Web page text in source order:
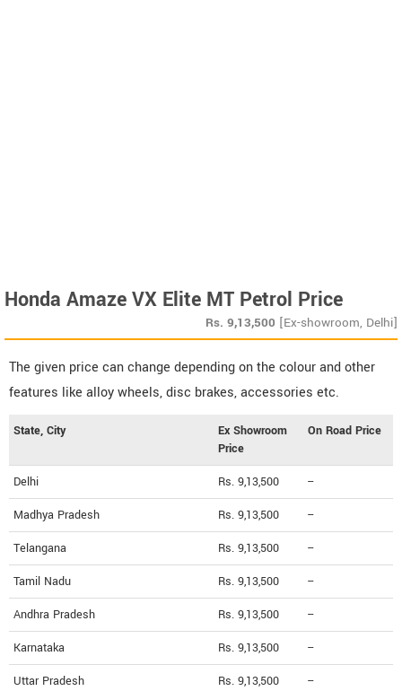
Honda Amaze VX Elite MT Petrol Price
Rs. 9,13,500 [Ex-showroom, Delhi]
The given price can change depending on the colour and other
features like alloy wheels, disc brakes, accessories etc.
State, City
Ex Showroom
Price
On Road Price
Delhi Rs. 9,13,500 --
Madhya Pradesh Rs. 9,13,500 --
Telangana Rs. 9,13,500 --
Tamil Nadu Rs. 9,13,500 --
Andhra Pradesh Rs. 9,13,500 --
Karnataka Rs. 9,13,500 --
Uttar Pradesh Rs. 9,13,500 --